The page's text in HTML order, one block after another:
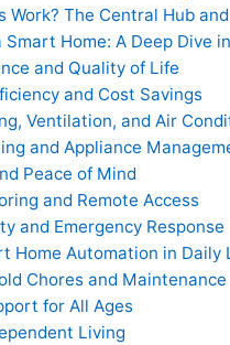
Work? The Central Hub
Home: A Deep Dive
and Quality of Life
and Cost Savings
Ventilation, and Air
and Appliance
Peace of Mind
and Remote Access
and Emergency Response
Home Automation in Daily
Chores and Maintenance
for All Ages
Living